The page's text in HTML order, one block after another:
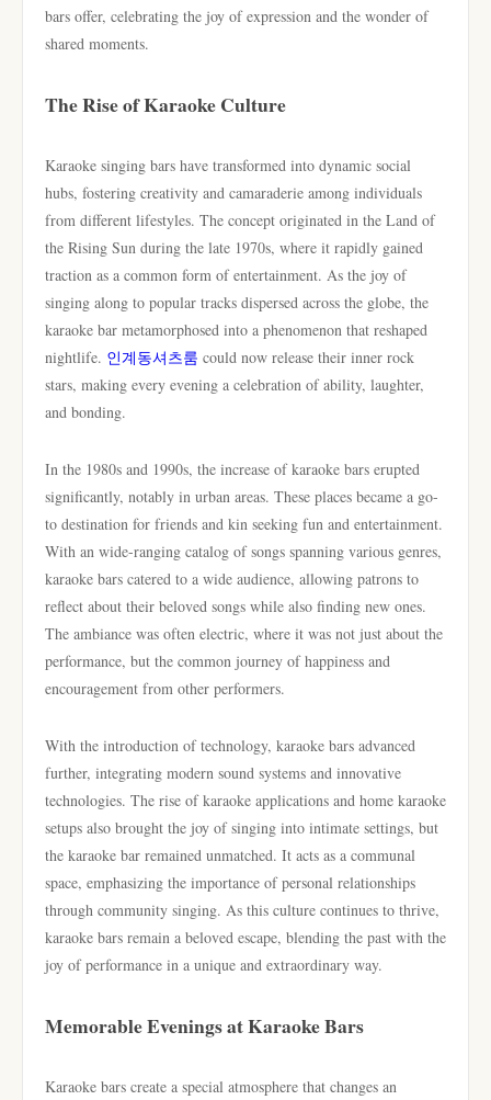
bars offer, celebrating the joy of expression and the wonder of
shared moments.
The Rise of Karaoke Culture
Karaoke singing bars have transformed into dynamic social
hubs, fostering creativity and camaraderie among individuals
from different lifestyles. The concept originated in the Land of
the Rising Sun during the late 1970s, where it rapidly gained
traction as a common form of entertainment. As the joy of
singing along to popular tracks dispersed across the globe, the
karaoke bar metamorphosed into a phenomenon that reshaped
nightlife. 인계동셔츠룸 could now release their inner rock
stars, making every evening a celebration of ability, laughter,
and bonding.
In the 1980s and 1990s, the increase of karaoke bars erupted
significantly, notably in urban areas. These places became a go-
to destination for friends and kin seeking fun and entertainment.
With an wide-ranging catalog of songs spanning various genres,
karaoke bars catered to a wide audience, allowing patrons to
reflect about their beloved songs while also finding new ones.
The ambiance was often electric, where it was not just about the
performance, but the common journey of happiness and
encouragement from other performers.
With the introduction of technology, karaoke bars advanced
further, integrating modern sound systems and innovative
technologies. The rise of karaoke applications and home karaoke
setups also brought the joy of singing into intimate settings, but
the karaoke bar remained unmatched. It acts as a communal
space, emphasizing the importance of personal relationships
through community singing. As this culture continues to thrive,
karaoke bars remain a beloved escape, blending the past with the
joy of performance in a unique and extraordinary way.
Memorable Evenings at Karaoke Bars
Karaoke bars create a special atmosphere that changes an